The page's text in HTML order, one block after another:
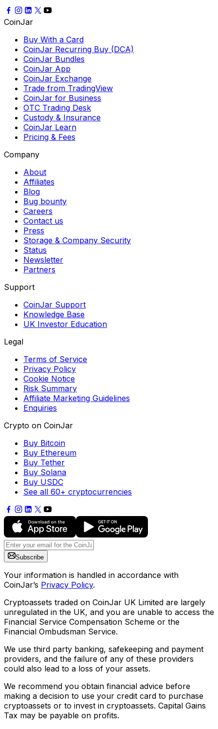
CoinJar
Buy With a Card
CoinJar Recurring Buy (DCA)
CoinJar Bundles
CoinJar App
CoinJar Exchange
Trade from TradingView
CoinJar for Business
OTC Trading Desk
Custody & Insurance
CoinJar Learn
Pricing & Fees
Company
About
Affiliates
Blog
Bug bounty
Careers
Contact us
Press
Storage & Company Security
Status
Newsletter
Partners
Support
CoinJar Support
Knowledge Base
UK Investor Education
Legal
Terms of Service
Privacy Policy
Cookie Notice
Risk Summary
Affiliate Marketing Guidelines
Enquiries
Crypto on CoinJar
Buy Bitcoin
Buy Ethereum
Buy Tether
Buy Solana
Buy USDC
See all 60+ cryptocurrencies
Subscribe
Your information is handled in accordance with
CoinJar’s Privacy Policy.
Cryptoassets traded on CoinJar UK Limited are largely
unregulated in the UK, and you are unable to access the
Financial Service Compensation Scheme or the
Financial Ombudsman Service.
We use third party banking, safekeeping and payment
providers, and the failure of any of these providers
could also lead to a loss of your assets.
We recommend you obtain financial advice before
making a decision to use your credit card to purchase
cryptoassets or to invest in cryptoassets. Capital Gains
Tax may be payable on profits.